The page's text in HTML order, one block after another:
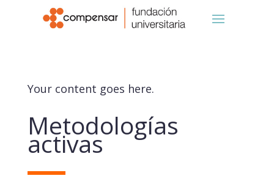
Your content goes here.
Metodologías
activas